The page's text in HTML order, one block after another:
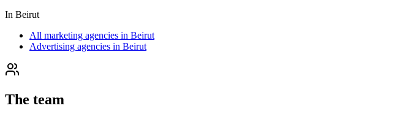
In Beirut
All marketing agencies in Beirut
Advertising agencies in Beirut
The team